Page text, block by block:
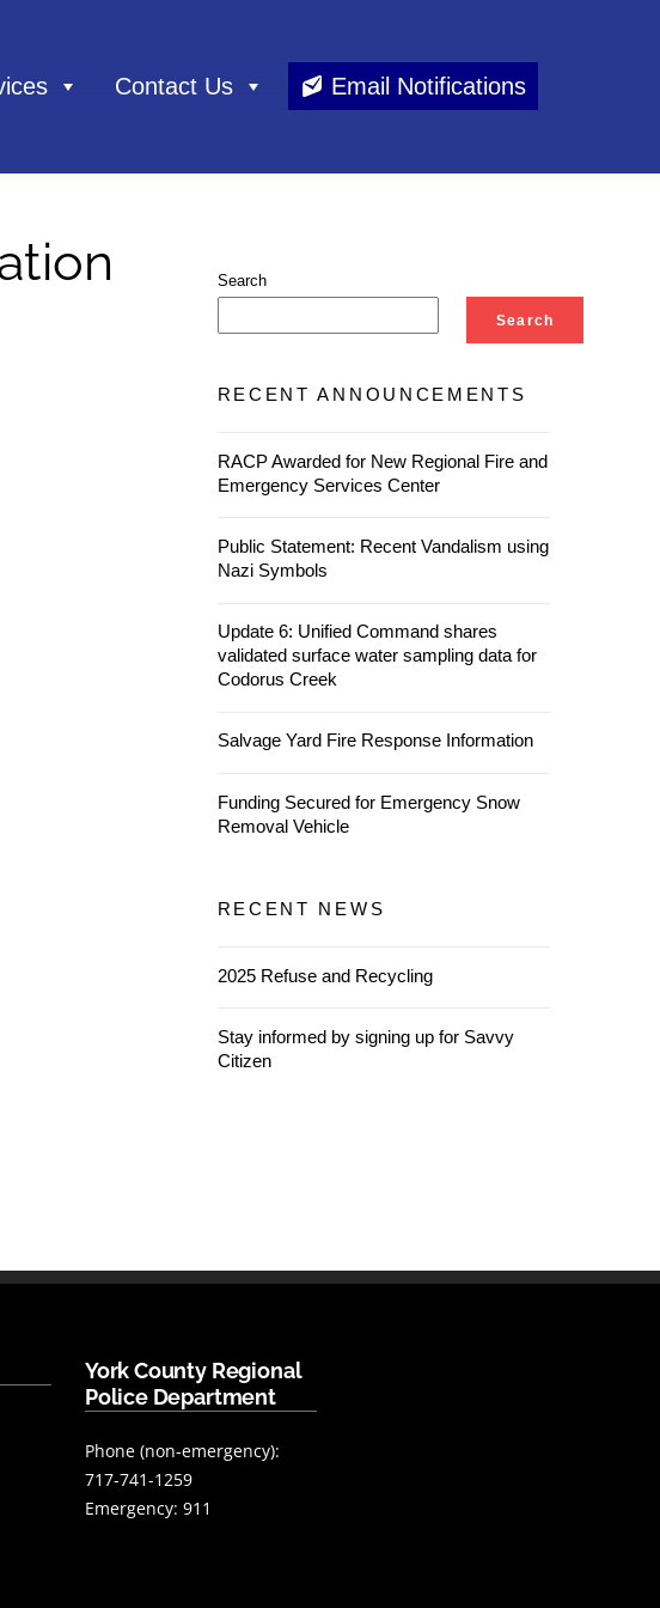
Contact Us Email Notifications
Search
Search
RECENT ANNOUNCEMENTS
RACP Awarded for New Regional Fire and
Emergency Services Center
Public Statement: Recent Vandalism using
Nazi Symbols
Update 6: Unified Command shares
validated surface water sampling data for
Codorus Creek
Salvage Yard Fire Response Information
Funding Secured for Emergency Snow
Removal Vehicle
RECENT NEWS
2025 Refuse and Recycling
Stay informed by signing up for Savvy
Citizen
York County Regional
Police Department
Phone (non-emergency):
717-741-1259
Emergency: 911